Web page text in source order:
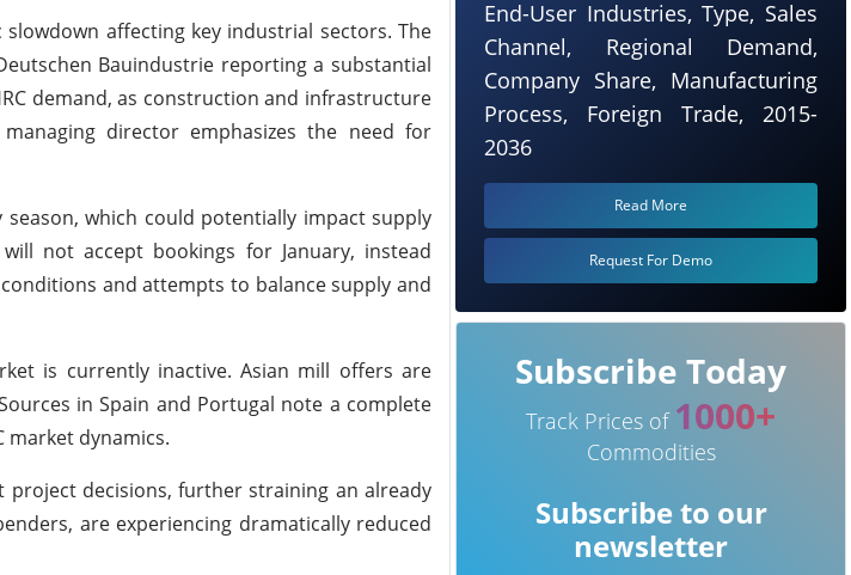
affecting key industrial sectors. The
Bauindustrie reporting a substantial
demand, as construction and infrastructure
director emphasizes the need for
which could potentially impact supply
not accept bookings for January, instead
and attempts to balance supply and
is currently inactive. Asian mill offers are
in Spain and Portugal note a complete
dynamics.
project decisions, further straining an already
are experiencing dramatically reduced
End-User Industries, Type, Sales
Channel, Regional Demand,
Company Share, Manufacturing
Process, Foreign Trade, 2015-
2036
Read More
Request For Demo
Subscribe Today
Track Prices of 1000+
Commodities
Subscribe to our
newsletter